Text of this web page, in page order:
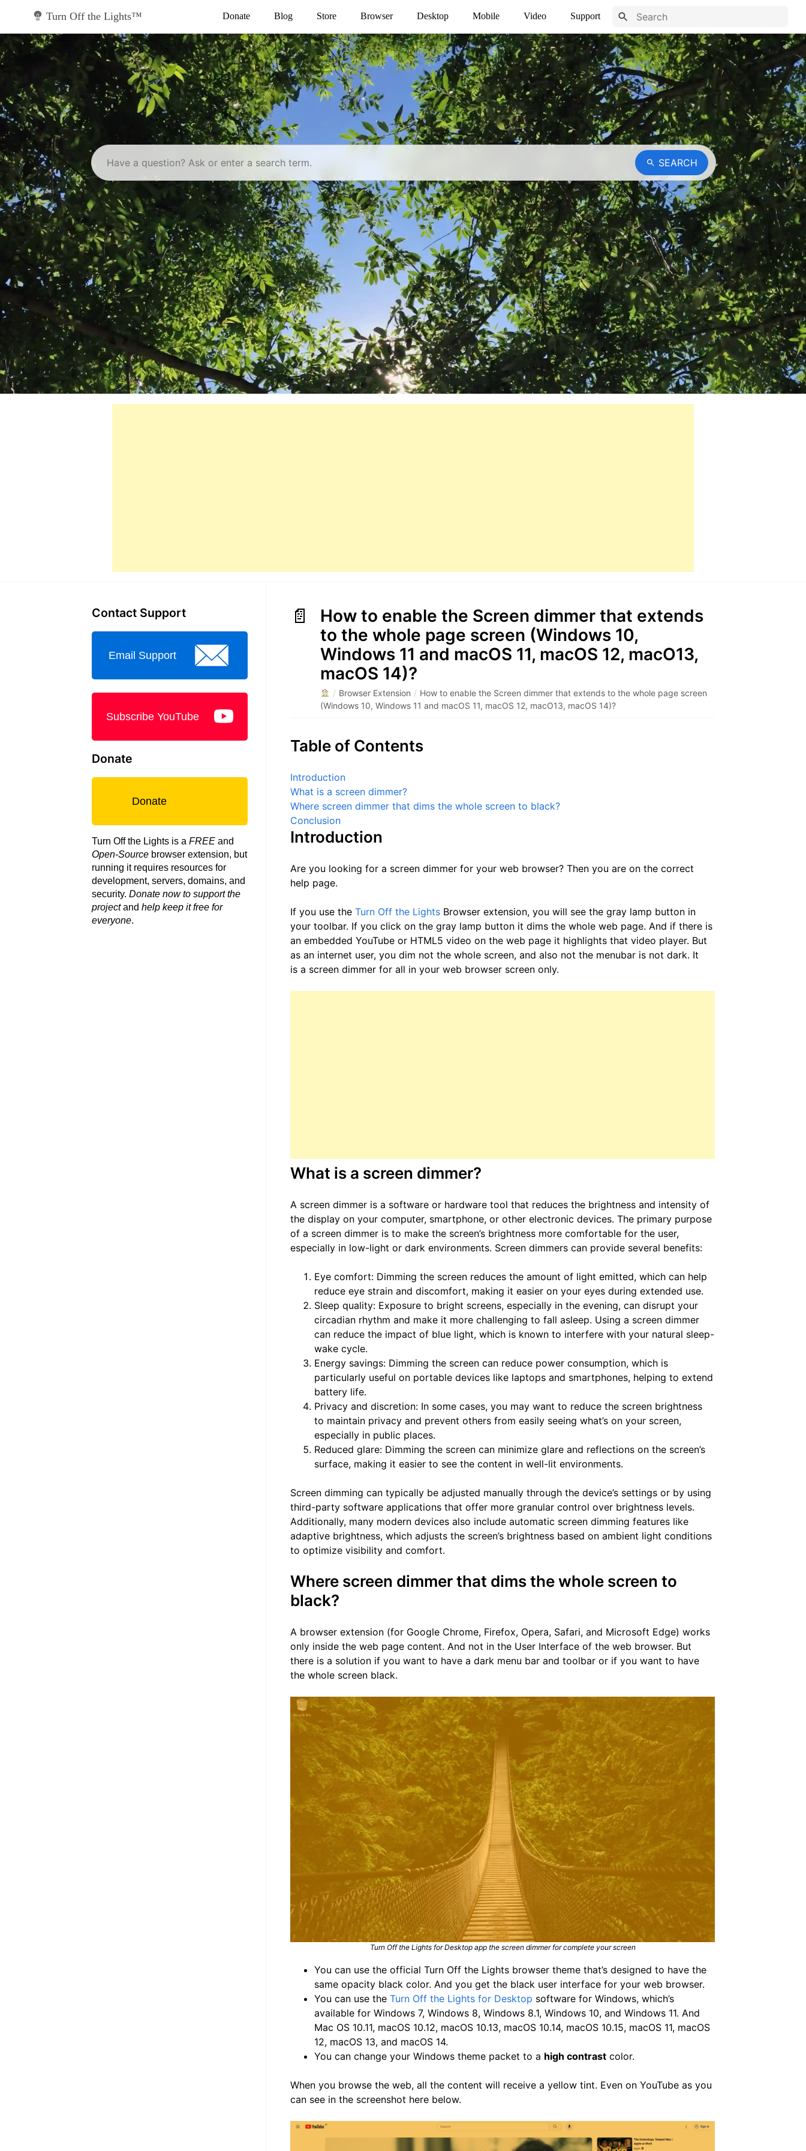
Turn Off the Lights™ Donate Blog Store Browser Desktop Mobile Video Support
SEARCH
How to enable the Screen dimmer that extends
to the whole page screen (Windows 10,
Windows 11 and macOS 11, macOS 12, macO13,
macOS 14)?
/ Browser Extension / How to enable the Screen dimmer that extends to the whole page screen
(Windows 10, Windows 11 and macOS 11, macOS 12, macO13, macOS 14)?
Table of Contents
Introduction
What is a screen dimmer?
Where screen dimmer that dims the whole screen to black?
Conclusion
Introduction
Are you looking for a screen dimmer for your web browser? Then you are on the correct
help page.
If you use theTurn Off the Lights Browser extension, you will see the gray lamp button in
your toolbar. If you click on the gray lamp button it dims the whole web page. And if there is
an embedded YouTube or HTML5 video on the web page it highlights that video player. But
as an internet user, you dim not the whole screen, and also not the menubar is not dark. It
is a screen dimmer for all in your web browser screen only.
What is a screen dimmer?
A screen dimmer is a software or hardware tool that reduces the brightness and intensity of
the display on your computer, smartphone, or other electronic devices. The primary purpose
of a screen dimmer is to make the screen’s brightness more comfortable for the user,
especially in low-light or dark environments. Screen dimmers can provide several benefits:
Eye comfort: Dimming the screen reduces the amount of light emitted, which can help
reduce eye strain and discomfort, making it easier on your eyes during extended use.
Sleep quality: Exposure to bright screens, especially in the evening, can disrupt your
circadian rhythm and make it more challenging to fall asleep. Using a screen dimmer
can reduce the impact of blue light, which is known to interfere with your natural sleep-
wake cycle.
Energy savings: Dimming the screen can reduce power consumption, which is
particularly useful on portable devices like laptops and smartphones, helping to extend
battery life.
Privacy and discretion: In some cases, you may want to reduce the screen brightness
to maintain privacy and prevent others from easily seeing what’s on your screen,
especially in public places.
Reduced glare: Dimming the screen can minimize glare and reflections on the screen’s
surface, making it easier to see the content in well-lit environments.
Screen dimming can typically be adjusted manually through the device’s settings or by using
third-party software applications that offer more granular control over brightness levels.
Additionally, many modern devices also include automatic screen dimming features like
adaptive brightness, which adjusts the screen’s brightness based on ambient light conditions
to optimize visibility and comfort.
Where screen dimmer that dims the whole screen to
black?
A browser extension (for Google Chrome, Firefox, Opera, Safari, and Microsoft Edge) works
only inside the web page content. And not in the User Interface of the web browser. But
there is a solution if you want to have a dark menu bar and toolbar or if you want to have
the whole screen black.
Turn Off the Lights for Desktop app the screen dimmer for complete your screen
You can use the official Turn Off the Lights browser theme that’s designed to have the
same opacity black color. And you get the black user interface for your web browser.
You can use theTurn Off the Lights for Desktop software for Windows, which’s
available for Windows 7, Windows 8, Windows 8.1, Windows 10, and Windows 11. And
Mac OS 10.11, macOS 10.12, macOS 10.13, macOS 10.14, macOS 10.15, macOS 11, macOS
12, macOS 13, and macOS 14.
You can change your Windows theme packet to a high contrast color.
When you browse the web, all the content will receive a yellow tint. Even on YouTube as you
can see in the screenshot here below.
Contact Support
Email Support
Subscribe YouTube
Donate
Donate
Turn Off the Lights is a FREE and
Open-Source browser extension, but
running it requires resources for
development, servers, domains, and
security. Donate now to support the
projectand help keep it free for
everyone.